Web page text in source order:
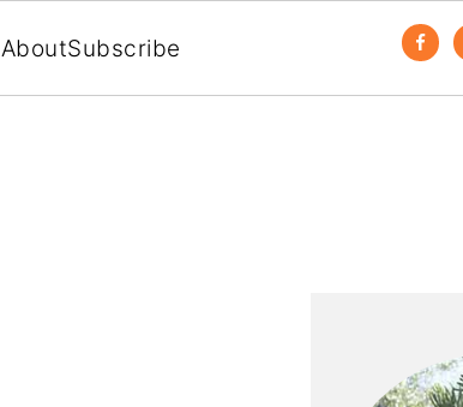
AboutSubscribe